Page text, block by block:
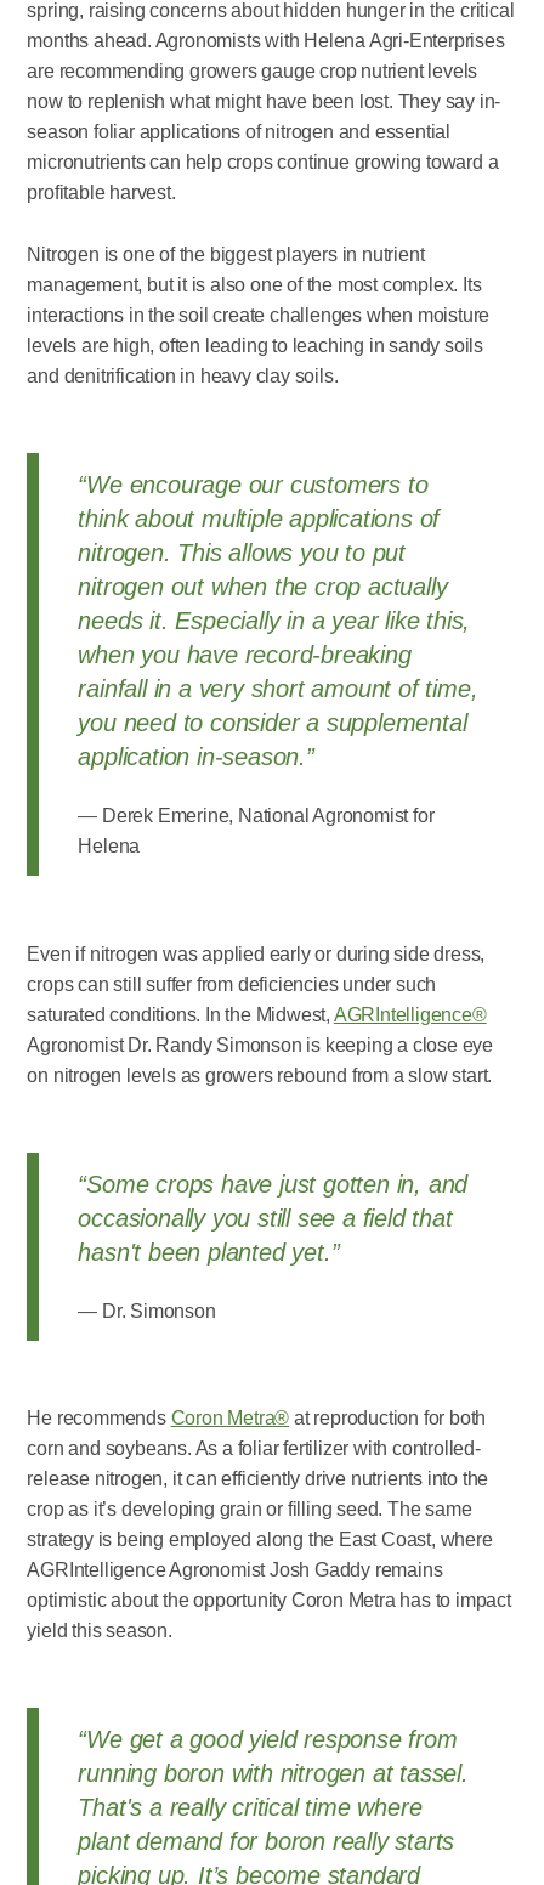
spring, raising concerns about hidden hunger in the critical
months ahead. Agronomists with Helena Agri-Enterprises
are recommending growers gauge crop nutrient levels
now to replenish what might have been lost. They say in-
season foliar applications of nitrogen and essential
micronutrients can help crops continue growing toward a
profitable harvest.
Nitrogen is one of the biggest players in nutrient
management, but it is also one of the most complex. Its
interactions in the soil create challenges when moisture
levels are high, often leading to leaching in sandy soils
and denitrification in heavy clay soils.
“We encourage our customers to
think about multiple applications of
nitrogen. This allows you to put
nitrogen out when the crop actually
needs it. Especially in a year like this,
when you have record-breaking
rainfall in a very short amount of time,
you need to consider a supplemental
application in-season.”
Derek Emerine, National Agronomist for
Helena
Even if nitrogen was applied early or during side dress,
crops can still suffer from deficiencies under such
saturated conditions. In the Midwest, AGRIntelligence®
Agronomist Dr. Randy Simonson is keeping a close eye
on nitrogen levels as growers rebound from a slow start.
“Some crops have just gotten in, and
occasionally you still see a field that
hasn't been planted yet.”
Dr. Simonson
He recommends Coron Metra® at reproduction for both
corn and soybeans. As a foliar fertilizer with controlled-
release nitrogen, it can efficiently drive nutrients into the
crop as it’s developing grain or filling seed. The same
strategy is being employed along the East Coast, where
AGRIntelligence Agronomist Josh Gaddy remains
optimistic about the opportunity Coron Metra has to impact
yield this season.
“We get a good yield response from
running boron with nitrogen at tassel.
That's a really critical time where
plant demand for boron really starts
picking up. It’s become standard